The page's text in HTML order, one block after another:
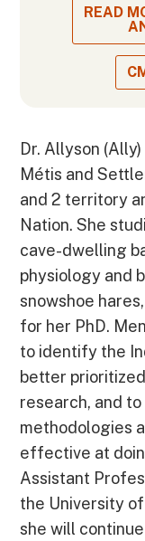
READ
Dr. Allyson
Métis and
and 2 territory
Nation. She
cave-dwelling
physiology and
snowshoe
for her PhD.
to identify the
better
research, and
methodologies
effective at
Assistant
the University
she will